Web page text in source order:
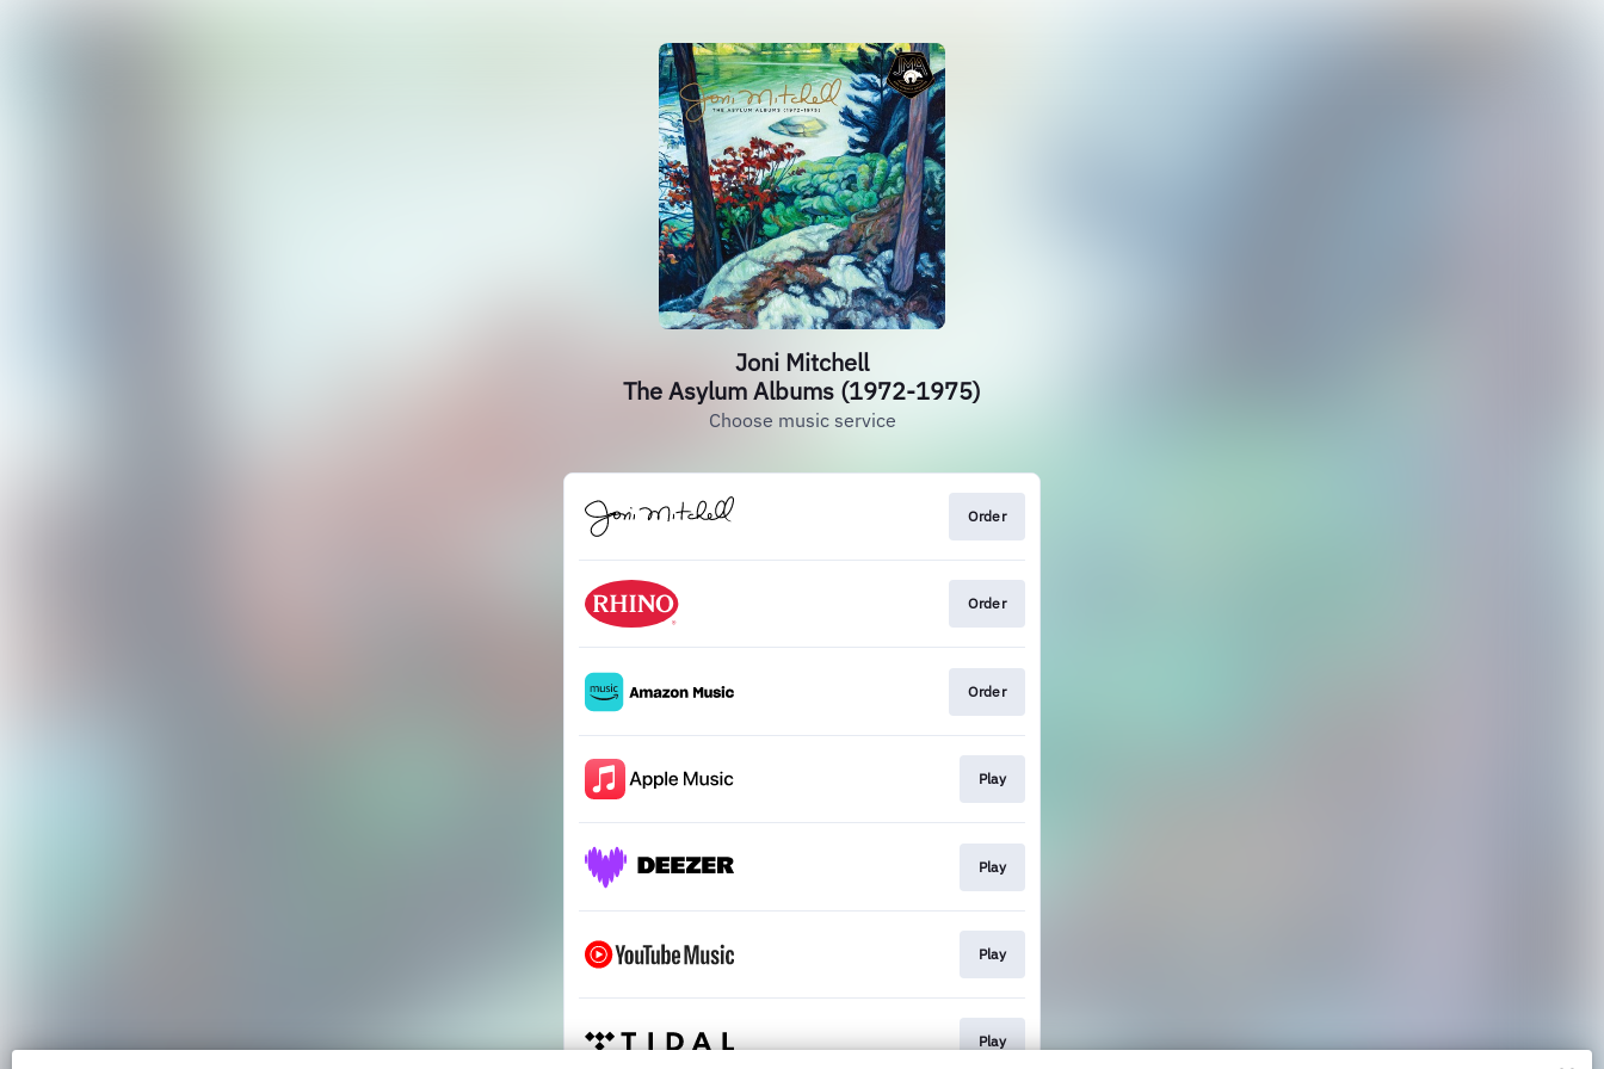
Joni Mitchell
The Asylum Albums (1972-1975)
Choose music service
Order
Order
Order
Play
Play
Play
Play